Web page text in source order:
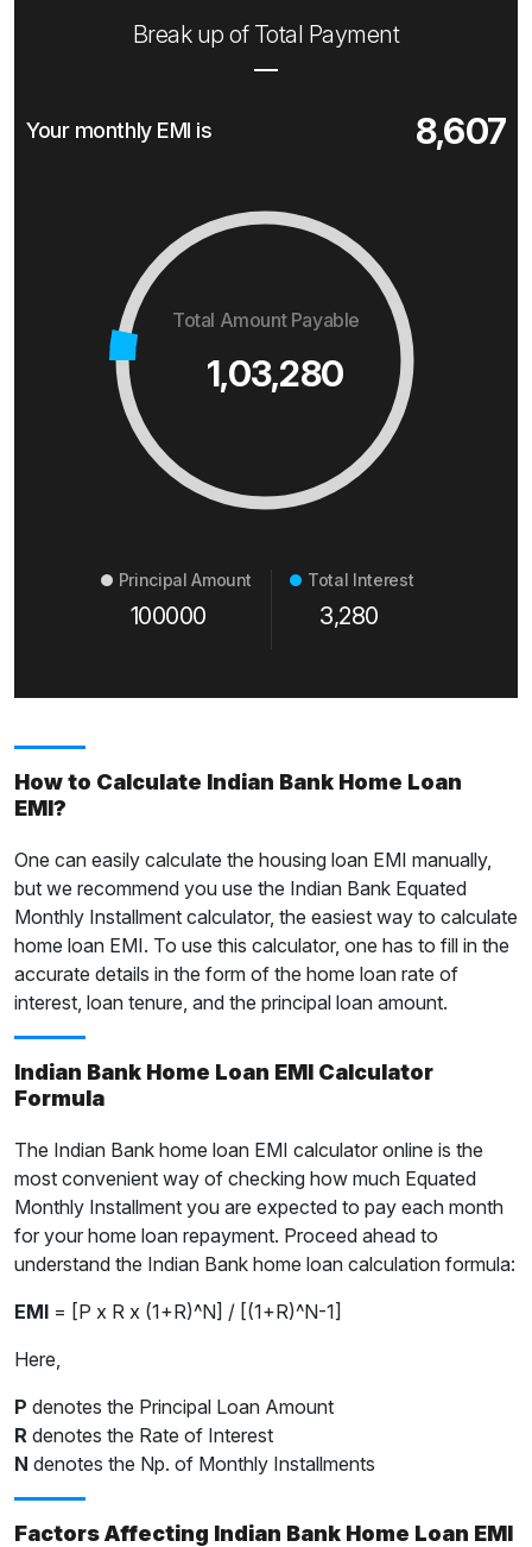
Break up of Total Payment
Your monthly EMI is 8,607
Total Amount Payable
1,03,280
Principal Amount
100000
Total Interest
3,280
How to Calculate Indian Bank Home Loan
EMI?
One can easily calculate the housing loan EMI manually,
but we recommend you use the Indian Bank Equated
Monthly Installment calculator, the easiest way to calculate
home loan EMI. To use this calculator, one has to fill in the
accurate details in the form of the home loan rate of
interest, loan tenure, and the principal loan amount.
Indian Bank Home Loan EMI Calculator
Formula
The Indian Bank home loan EMI calculator online is the
most convenient way of checking how much Equated
Monthly Installment you are expected to pay each month
for your home loan repayment. Proceed ahead to
understand the Indian Bank home loan calculation formula:
EMI = [P x R x (1+R)^N] / [(1+R)^N-1]
Here,
P denotes the Principal Loan Amount
R denotes the Rate of Interest
N denotes the Np. of Monthly Installments
Factors Affecting Indian Bank Home Loan EMI